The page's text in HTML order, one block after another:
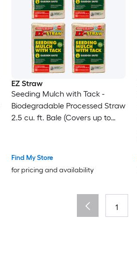
EZ Straw
Seeding Mulch with Tack -
Biodegradable Processed Straw
2.5 cu. ft. Bale (Covers up to
Find My Store
for pricing and availability
1